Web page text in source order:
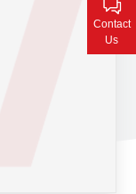
Contact
Us